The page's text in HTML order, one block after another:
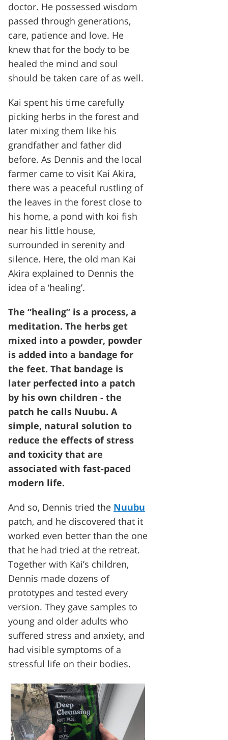
doctor. He possessed wisdom
passed through generations,
care, patience and love. He
knew that for the body to be
healed the mind and soul
should be taken care of as well.
Kai spent his time carefully
picking herbs in the forest and
later mixing them like his
grandfather and father did
before. As Dennis and the local
farmer came to visit Kai Akira,
there was a peaceful rustling of
the leaves in the forest close to
his home, a pond with koi fish
near his little house,
surrounded in serenity and
silence. Here, the old man Kai
Akira explained to Dennis the
idea of a ‘healing’.
The “healing” is a process, a
meditation. The herbs get
mixed into a powder, powder
is added into a bandage for
the feet. That bandage is
later perfected into a patch
by his own children - the
patch he calls Nuubu. A
simple, natural solution to
reduce the effects of stress
and toxicity that are
associated with fast-paced
modern life.
And so, Dennis tried the Nuubu
patch, and he discovered that it
worked even better than the one
that he had tried at the retreat.
Together with Kai’s children,
Dennis made dozens of
prototypes and tested every
version. They gave samples to
young and older adults who
suffered stress and anxiety, and
had visible symptoms of a
stressful life on their bodies.